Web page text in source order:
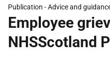
Publication -Advice and
Employee
NHSScotland